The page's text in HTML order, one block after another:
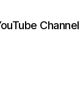
Channel